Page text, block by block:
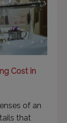
Cost in
of an
that